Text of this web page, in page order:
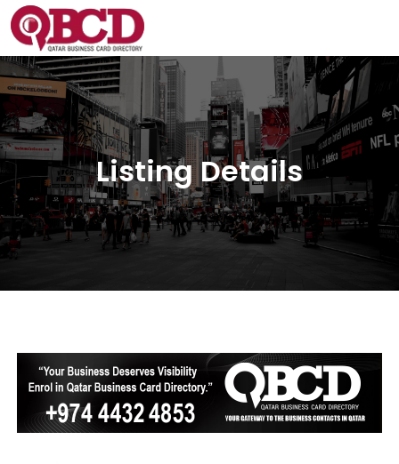
Listing Details